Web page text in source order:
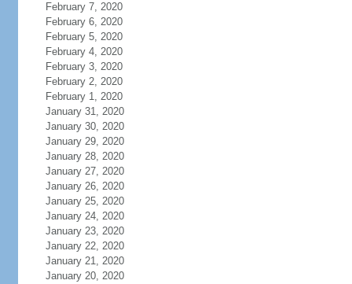
February 7, 2020
February 6, 2020
February 5, 2020
February 4, 2020
February 3, 2020
February 2, 2020
February 1, 2020
January 31, 2020
January 30, 2020
January 29, 2020
January 28, 2020
January 27, 2020
January 26, 2020
January 25, 2020
January 24, 2020
January 23, 2020
January 22, 2020
January 21, 2020
January 20, 2020